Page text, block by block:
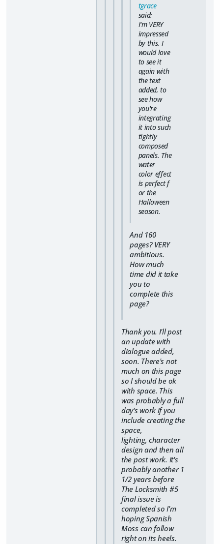
tgrace
said:
I'm VERY
impressed
by this. I
would love
to see it
again with
the text
added, to
see how
you're
integrating
it into such
tightly
composed
panels. The
water
color effect
is perfectf
or the
Halloween
season.
And 160
pages? VERY
ambitious.
How much
time did it take
you to
complete this
page?
Thank you. I'll post
an update with
dialogue added,
soon. There's not
much on this page
so I should be ok
with space. This
was probably a full
day's work if you
include creating the
space,
lighting, character
design and then all
the post work. It's
probably another 1
1/2 years before
The Locksmith #5
final issue is
completed so I'm
hoping Spanish
Moss can follow
right on its heels.